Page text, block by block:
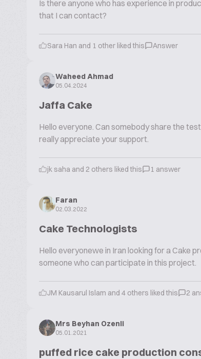
Is there anyone who has experience in
that I can contact?
Sara Han and 1 other liked this Answer
Waheed Ahmad
05.04.2024
Jaffa Cake
Hello everyone. Can somebody share the
really appreciate your support.
jk saha and 2 others liked this 1 answer
Faran
02.03.2022
Cake Technologists
Hello everyonewe in Iran looking for a Cake
someone who can participate in this project.
JM Kausarul Islam and 4 others liked this 2
Mrs Beyhan Ozenli
05.01.2021
puffed rice cake production